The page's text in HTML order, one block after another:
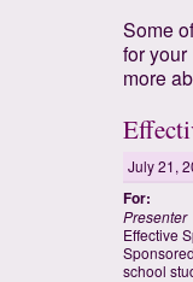
Some
for
more
July 21,
For:
Presenter
Effective
school